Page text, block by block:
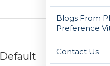
Blogs From
Preference
Contact Us